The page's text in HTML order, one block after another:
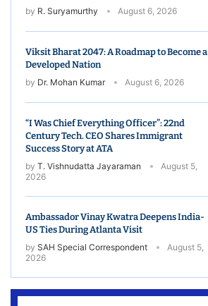
by R. Suryamurthy August 6, 2026
Viksit Bharat 2047: A Roadmap to Become a
Developed Nation
by Dr. Mohan Kumar August 6, 2026
“I Was Chief Everything Officer”: 22nd
Century Tech. CEO Shares Immigrant
Success Story at ATA
by T. Vishnudatta Jayaraman
August 5,
2026
Ambassador Vinay Kwatra Deepens India-
US Ties During Atlanta Visit
by SAH Special Correspondent
August 5,
2026